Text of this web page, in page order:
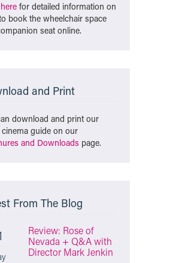
for detailed information on
book the wheelchair space
seat online.
and Print
download and print our
cinema guide on our
and Downloads page.
From The Blog
Review: Rose of
Nevada + Q&A with
Director Mark Jenkin